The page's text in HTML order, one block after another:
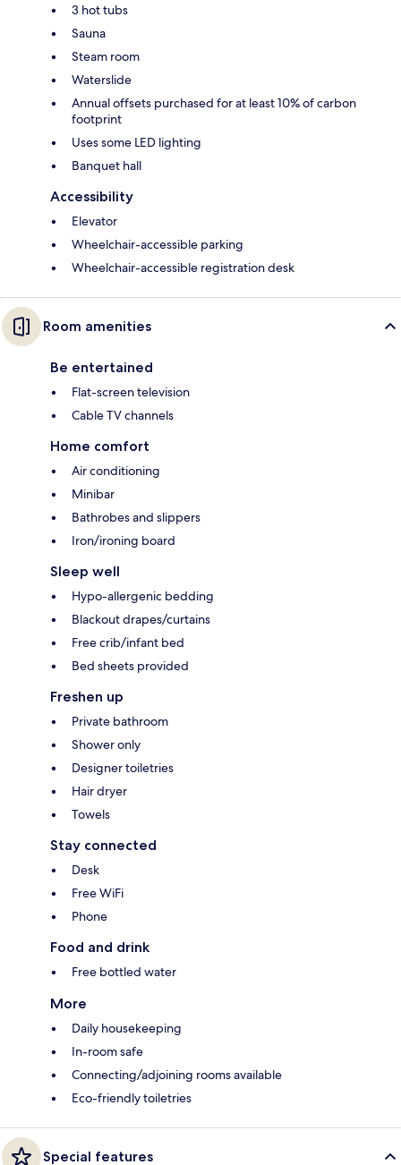
3 hot tubs
Sauna
Steam room
Waterslide
Annual offsets purchased for at least 10% of carbon
footprint
Uses some LED lighting
Banquet hall
Accessibility
Elevator
Wheelchair-accessible parking
Wheelchair-accessible registration desk
Room amenities
Be entertained
Flat-screen television
Cable TV channels
Home comfort
Air conditioning
Minibar
Bathrobes and slippers
Iron/ironing board
Sleep well
Hypo-allergenic bedding
Blackout drapes/curtains
Free crib/infant bed
Bed sheets provided
Freshen up
Private bathroom
Shower only
Designer toiletries
Hair dryer
Towels
Stay connected
Desk
Free WiFi
Phone
Food and drink
Free bottled water
More
Daily housekeeping
In-room safe
Connecting/adjoining rooms available
Eco-friendly toiletries
Special features